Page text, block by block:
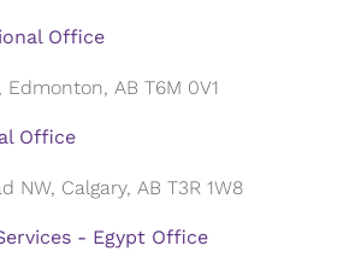
Office
Edmonton, AB T6M 0V1
Office
NW, Calgary, AB T3R 1W8
- Egypt Office